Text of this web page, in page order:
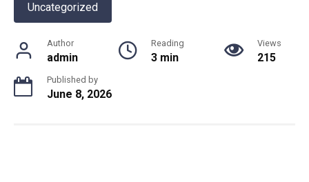
Uncategorized
Author
admin
Reading
3 min
Views
215
Published by
June 8, 2026